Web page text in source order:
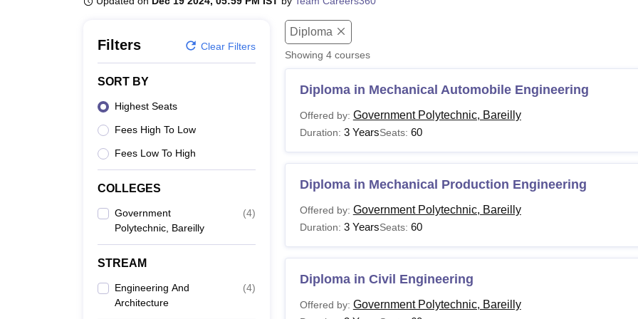
Filters Clear Filters
SORT BY
Highest Seats
Fees High To Low
Fees Low To High
COLLEGES
Government
Polytechnic, Bareilly
(4)
STREAM
Engineering And
Architecture
(4)
Diploma
Showing 4courses
Diploma in Mechanical Automobile Engineering
Offered by: Government Polytechnic, Bareilly
Duration: 3 YearsSeats: 60
Diploma in Mechanical Production Engineering
Offered by: Government Polytechnic, Bareilly
Duration: 3 YearsSeats: 60
Diploma in Civil Engineering
Offered by: Government Polytechnic, Bareilly